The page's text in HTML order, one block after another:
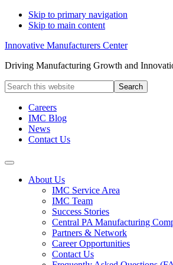
Skip to primary navigation
Skip to main content
Innovative Manufacturers Center
Driving Manufacturing Growth and
Search
this
websiteCareers
IMC Blog
News
Contact Us
About Us
IMC Service Area
IMC Team
Success Stories
Central PA Manufacturing
Partners & Network
Career Opportunities
Contact Us